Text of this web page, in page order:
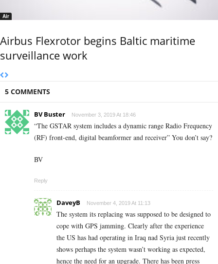
Air
Airbus Flexrotor begins Baltic maritime
surveillance work
5 COMMENTS
BV Buster November 3, 2019 At 18:46
“The GSTAR system includes a dynamic range Radio Frequency
(RF) front-end, digital beamformer and receiver” You don’t say?
BV
Reply
DaveyB November 4, 2019 At 11:13
The system its replacing was supposed to be designed to
cope with GPS jamming. Clearly after the experience
the US has had operating in Iraq nad Syria just recently
shows perhaps the system wasn’t working as expected,
hence the need for an upgrade. There has been press